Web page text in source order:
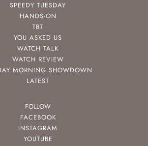
SPEEDY TUESDAY
HANDS-ON
TBT
YOU ASKED US
WATCH TALK
WATCH REVIEW
MORNING SHOWDOWN
LATEST
FOLLOW
FACEBOOK
INSTAGRAM
YOUTUBE